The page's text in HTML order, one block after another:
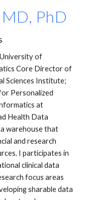
PhD
of
Core Director of
Sciences Institute;
Personalized
at
Health Data
warehouse that
and research
I participates in
clinical data
focus areas
sharable data